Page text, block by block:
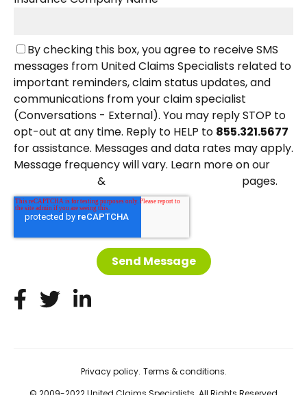
By checking this box, you agree to receive SMS
messages from United Claims Specialists related to
important reminders, claim status updates, and
communications from your claim specialist
(Conversations - External). You may reply STOP to
opt-out at any time. Reply to HELP to 855.321.5677
for assistance. Messages and data rates may apply.
Message frequency will vary. Learn more on our
& pages.
Privacy policy. Terms & conditions.